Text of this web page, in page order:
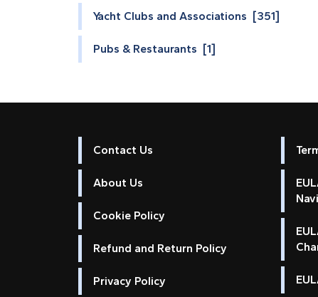
Yacht Clubs and Associations [351]
Pubs & Restaurants [1]
Contact Us
About Us
Cookie Policy
Refund and Return Policy
Privacy Policy